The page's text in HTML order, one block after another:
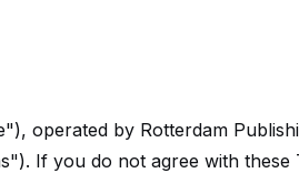
operated by Rotterdam
If you do not agree with these